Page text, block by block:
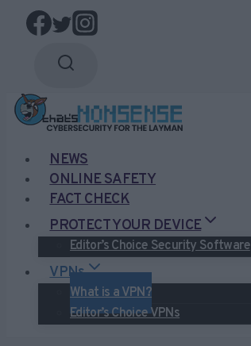
Skip
NEWS
ONLINE SAFETY
FACT CHECK
PROTECT YOUR DEVICE
Editor’s Choice Security Software
VPNs
What is a VPN?
Editor’s Choice VPNs